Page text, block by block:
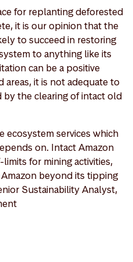
for replanting deforested
it is our opinion that the
to succeed in restoring
to anything like its
can be a positive
areas, it is not adequate to
by the clearing of intact old
ecosystem services which
on. Intact Amazon
for mining activities,
beyond its tipping
Sustainability Analyst,